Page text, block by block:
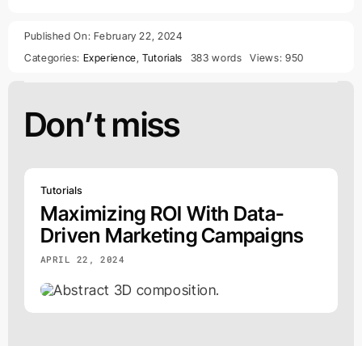
Published On: February 22, 2024
Categories: Experience ,Tutorials 383 words Views: 950
Don’t miss
Tutorials
Maximizing ROI With Data-
Driven Marketing Campaigns
APRIL 22, 2024